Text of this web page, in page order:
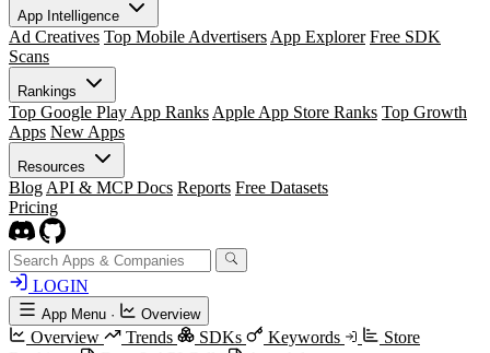
App Intelligence
Ad Creatives Top Mobile Advertisers App Explorer Free SDK
Scans
Rankings
Top Google Play App Ranks Apple App Store Ranks Top Growth
Apps New Apps
Resources
Blog API & MCP Docs Reports Free Datasets
Pricing
LOGIN
App Menu · Overview
Overview Trends SDKs Keywords
Store